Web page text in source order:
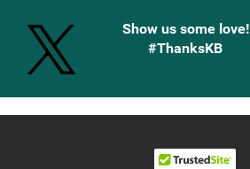
Show us some love!
#ThanksKB